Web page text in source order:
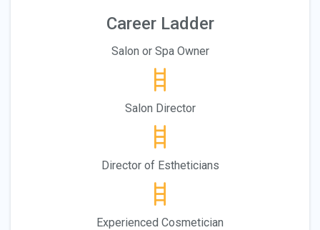
Career Ladder
Salon or Spa Owner
Salon Director
Director of Estheticians
Experienced Cosmetician